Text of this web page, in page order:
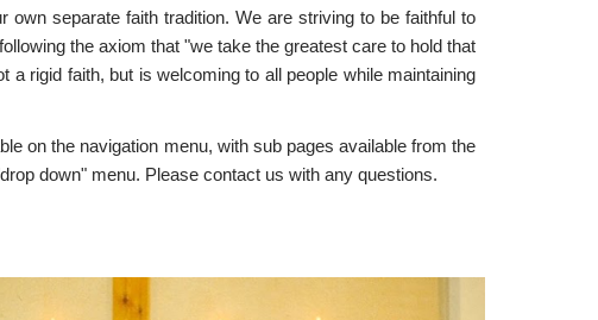
separate faith tradition. We are striving to be faithful to
the axiom that "we take the greatest care to hold that
rigid faith, but is welcoming to all people while maintaining
on the navigation menu, with sub pages available from the
down" menu. Please contact us with any questions.